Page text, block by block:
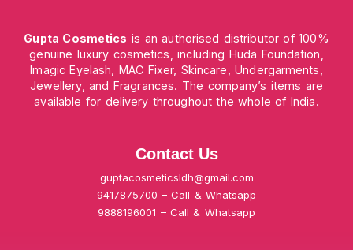
Gupta Cosmetics is an authorised distributor of 100%
genuine luxury cosmetics, including Huda Foundation,
Imagic Eyelash, MAC Fixer, Skincare, Undergarments,
Jewellery, and Fragrances. The company’s items are
available for delivery throughout the whole of India.
Contact Us
guptacosmeticsldh@gmail.com
9417875700 – Call & Whatsapp
9888196001 – Call & Whatsapp